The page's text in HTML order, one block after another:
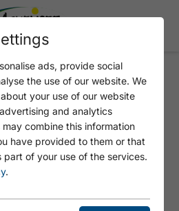
JENBACH
ads, provide social
the use of our website. We
your use of our website
and analytics
combine this information
have provided to them or that
of your use of the services.
.